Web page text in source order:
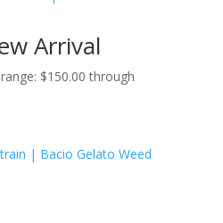
Arrival
$150.00 through